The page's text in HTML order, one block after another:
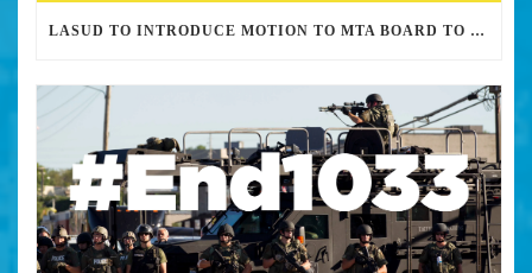
LASUD TO INTRODUCE MOTION TO MTA BOARD TO EXPLORE FREE PUBLIC TRANSPORTATION FOR STUDENTS